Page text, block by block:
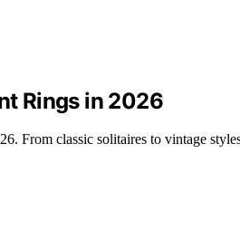
Rings in 2026
From classic solitaires to vintage